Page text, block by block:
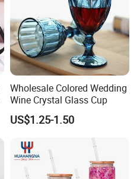
Wholesale Colored Wedding
Wine Crystal Glass Cup
US$1.25-1.50